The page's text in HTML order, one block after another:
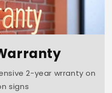
2-year wrranty on
signs